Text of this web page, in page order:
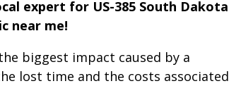
expert for US-385 South Dakota
near me!
biggest impact caused by a
lost time and the costs associated